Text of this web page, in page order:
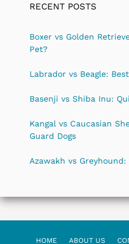
RECENT POSTS
Boxer vs Golden
Pet?
Labrador vs Beagle:
Basenji vs Shiba Inu:
Kangal vs Caucasian
Guard Dogs
Azawakh vs
HOME ABOUT US